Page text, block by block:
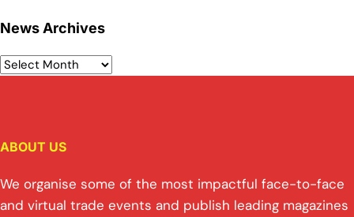
News Archives
ABOUT US
We organise some of the most impactful face-to-face
and virtual trade events and publish leading magazines